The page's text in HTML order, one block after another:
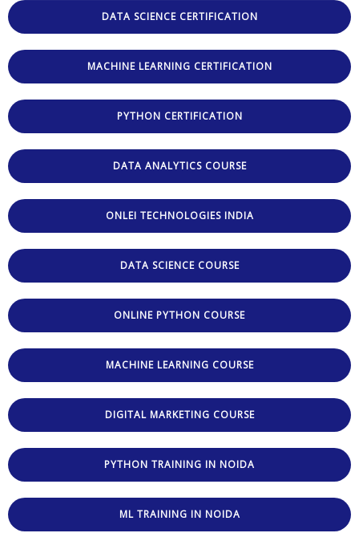
DATA SCIENCE CERTIFICATION
MACHINE LEARNING CERTIFICATION
PYTHON CERTIFICATION
DATA ANALYTICS COURSE
ONLEI TECHNOLOGIES INDIA
DATA SCIENCE COURSE
ONLINE PYTHON COURSE
MACHINE LEARNING COURSE
DIGITAL MARKETING COURSE
PYTHON TRAINING IN NOIDA
ML TRAINING IN NOIDA